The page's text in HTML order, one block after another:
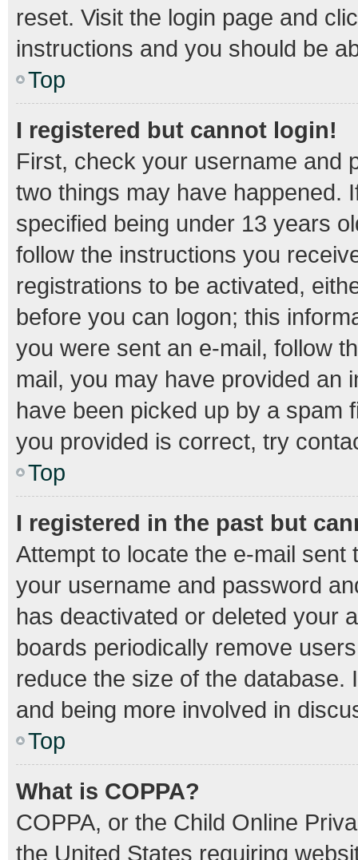
reset. Visit the login page and
instructions and you should be
Top
I registered but cannot login!
First, check your username and
two things may have happened.
specified being under 13 years
follow the instructions you
registrations to be activated,
before you can logon; this
you were sent an e-mail, follow
mail, you may have provided an
have been picked up by a spam
you provided is correct, try
Top
I registered in the past but
Attempt to locate the e-mail
your username and password
has deactivated or deleted your
boards periodically remove
reduce the size of the
and being more involved in
Top
What is COPPA?
COPPA, or the Child Online
the United States requiring